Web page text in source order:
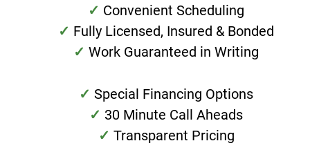
Convenient Scheduling
Fully Licensed, Insured & Bonded
Work Guaranteed in Writing
Special Financing Options
30 Minute Call Aheads
Transparent Pricing